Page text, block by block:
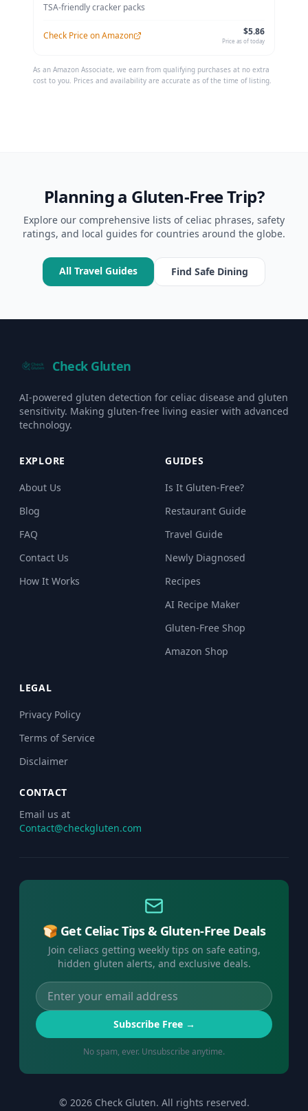
TSA-friendly cracker packs
Check Price on Amazon $5.86
Price as of today
As an Amazon Associate, we earn from qualifying purchases at no extra
cost to you. Prices and availability are accurate as of the time of listing.
Planning a Gluten-Free Trip?
Explore our comprehensive lists of celiac phrases, safety
ratings, and local guides for countries around the globe.
All Travel Guides Find Safe Dining
Check Gluten
AI-powered gluten detection for celiac disease and gluten
sensitivity. Making gluten-free living easier with advanced
technology.
EXPLORE
About Us
Blog
FAQ
Contact Us
How It Works
GUIDES
Is It Gluten-Free?
Restaurant Guide
Travel Guide
Newly Diagnosed
Recipes
AI Recipe Maker
Gluten-Free Shop
Amazon Shop
LEGAL
Privacy Policy
Terms of Service
Disclaimer
CONTACT
Email us at
Contact@checkgluten.com
🍞 Get Celiac Tips & Gluten-Free Deals
Join celiacs getting weekly tips on safe eating,
hidden gluten alerts, and exclusive deals.
Subscribe Free →
No spam, ever. Unsubscribe anytime.
© 2026Check Gluten. All rights reserved.